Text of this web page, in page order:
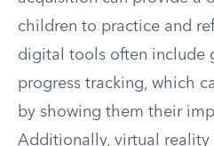
children to practice and
digital tools often include
progress tracking, which
by showing them their
Additionally, virtual reality